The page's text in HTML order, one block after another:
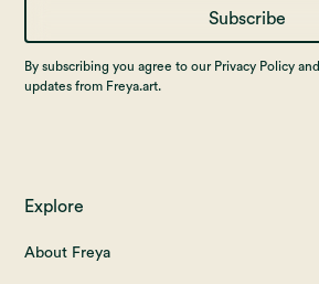
Subscribe
By subscribing you agree to our Privacy Policy
updates from Freya.art.
Explore
About Freya